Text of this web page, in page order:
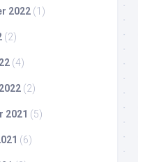
2022 (1)
(2)
(4)
(2)
2021 (5)
(6)